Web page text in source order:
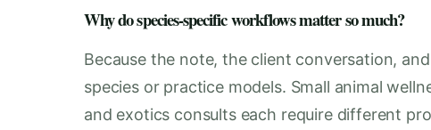
Why do species-specific workflows matter so much?
Because the note, the client conversation,
species or practice models. Small animal
and exotics consults each require different